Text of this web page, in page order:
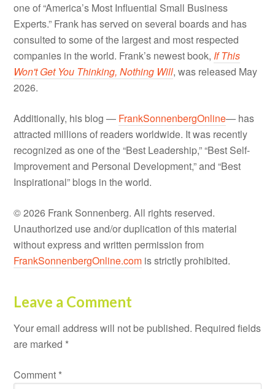
one of “America’s Most Influential Small Business
Experts.” Frank has served on several boards and has
consulted to some of the largest and most respected
companies in the world. Frank’s newest book, If This
Won't Get You Thinking, Nothing Will, was released May
2026.
Additionally, his blog — FrankSonnenbergOnline— has
attracted millions of readers worldwide. It was recently
recognized as one of the “Best Leadership,” “Best Self-
Improvement and Personal Development,” and “Best
Inspirational” blogs in the world.
© 2026 Frank Sonnenberg. All rights reserved.
Unauthorized use and/or duplication of this material
without express and written permission from
FrankSonnenbergOnline.com is strictly prohibited.
Leave a Comment
Your email address will not be published. Required fields
are marked *
Comment *